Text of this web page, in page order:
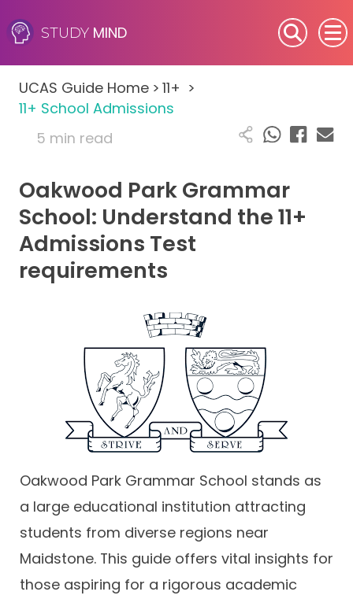
STUDY MIND
SEN (Alternative Provision)
Subjects
Primary
GCSE
A-Level
IB
Resources
UCAS Guide Home > 11+ >
11+ School Admissions
5 min read
Oakwood Park Grammar
School: Understand the 11+
Admissions Test
requirements
Oakwood Park Grammar School stands as
a large educational institution attracting
students from diverse regions near
Maidstone. This guide offers vital insights for
those aspiring for a rigorous academic